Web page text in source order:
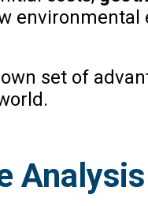
set of
Analysis